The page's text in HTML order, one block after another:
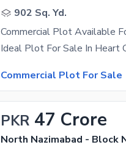
902 Sq. Yd.
Commercial Plot Available
Commercial Plot For Sale
PKR 47 Crore
North Nazimabad - Block